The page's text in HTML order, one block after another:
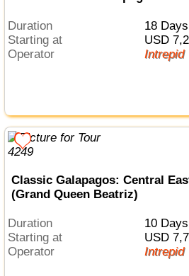
Duration
18 Days
Starting at
USD
Operator
Intrepid
Classic Galapagos: Central
(Grand Queen Beatriz)
Duration
10 Days
Starting at
USD
Operator
Intrepid